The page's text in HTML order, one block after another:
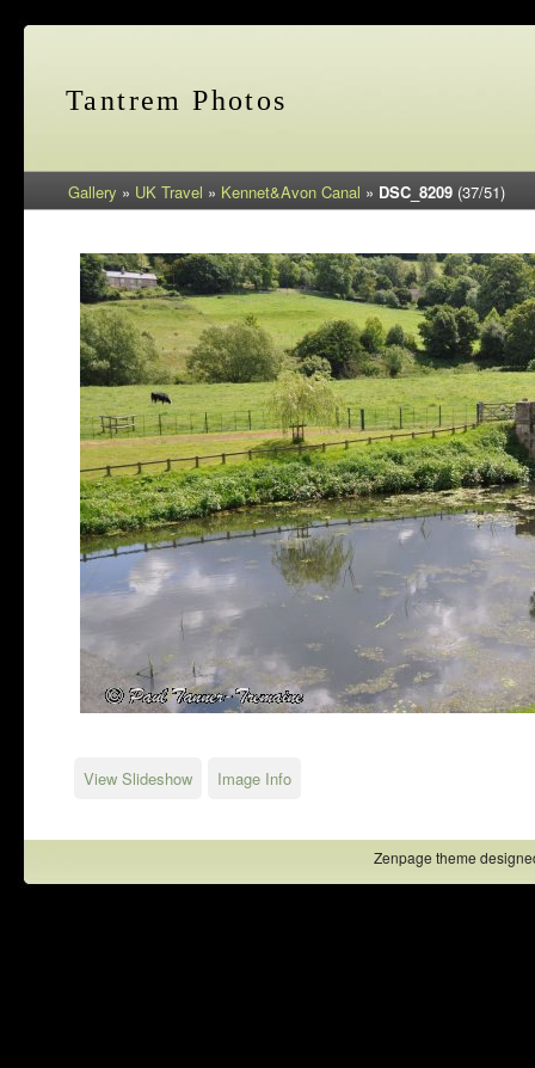
Tantrem Photos
Gallery » UK Travel » Kennet&Avon Canal » DSC_8209 (37/51)
View Slideshow Image Info
Zenpage theme